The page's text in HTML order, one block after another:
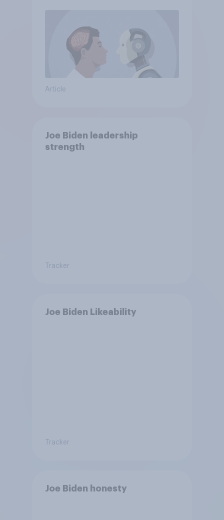
Article
Joe Biden leadership
strength
Tracker
Joe Biden Likeability
Tracker
Joe Biden honesty